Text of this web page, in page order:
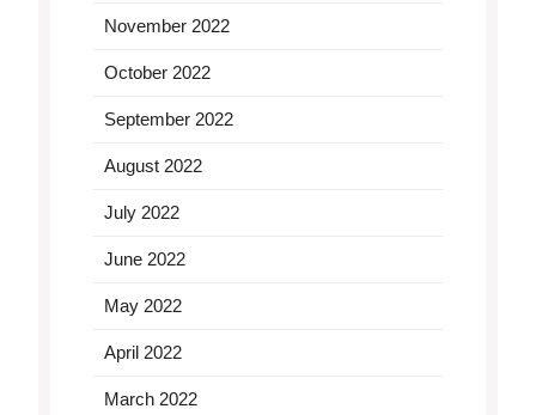
November 2022
October 2022
September 2022
August 2022
July 2022
June 2022
May 2022
April 2022
March 2022